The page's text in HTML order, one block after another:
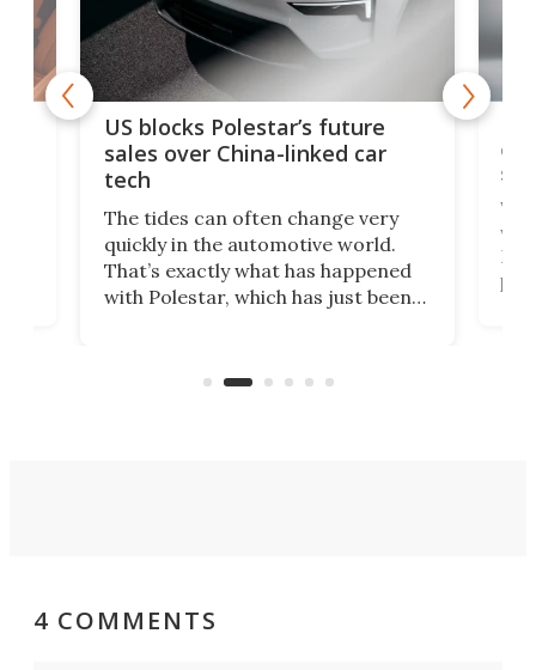
US blocks Polestar’s future
sales over China-linked car
tech
The tides can often change very
quickly in the automotive world.
That’s exactly what has happened
with Polestar, which has just been
Commerce Department.
4 COMMENTS